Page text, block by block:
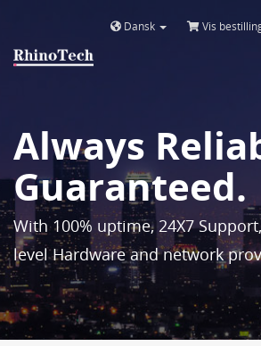
Dansk Vis
Always
Guaranteed.
With 100% uptime, 24X7
level Hardware and network